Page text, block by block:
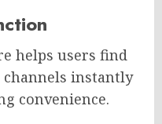
helps users find
channels instantly
convenience.